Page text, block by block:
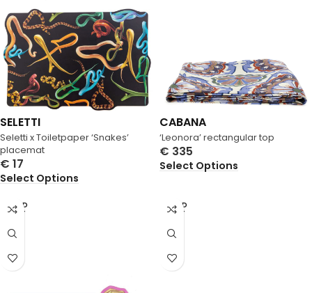
Seletti x Toiletpaper ‘Snakes’
placemat
SELETTI
€ 17
Select Options
‘Leonora’ rectangular top
CABANA
€ 335
Select Options
SOLD
OUT
SOLD
OUT